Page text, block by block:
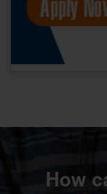
How